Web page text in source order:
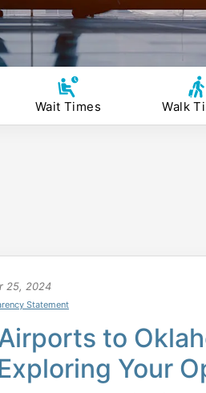
Wait Times Walk
25, 2024
Statement
to
Your